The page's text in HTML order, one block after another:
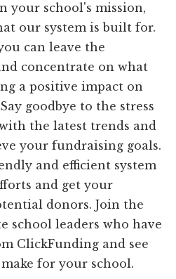
your school's mission,
our system is built for.
can leave the
concentrate on what
a positive impact on
goodbye to the stress
the latest trends and
your fundraising goals.
and efficient system
and get your
donors. Join the
school leaders who have
ClickFunding and see
for your school.